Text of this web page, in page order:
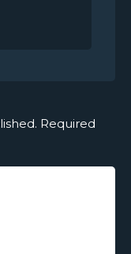
Required